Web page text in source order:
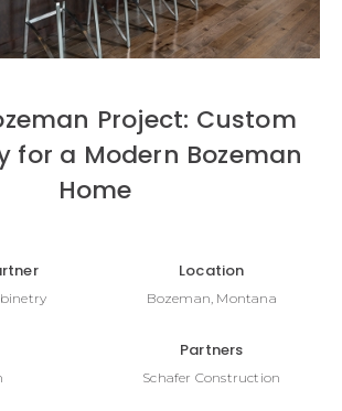
Project: Custom
for a Modern Bozeman
Home
Location
Bozeman, Montana
Partners
Schafer Construction